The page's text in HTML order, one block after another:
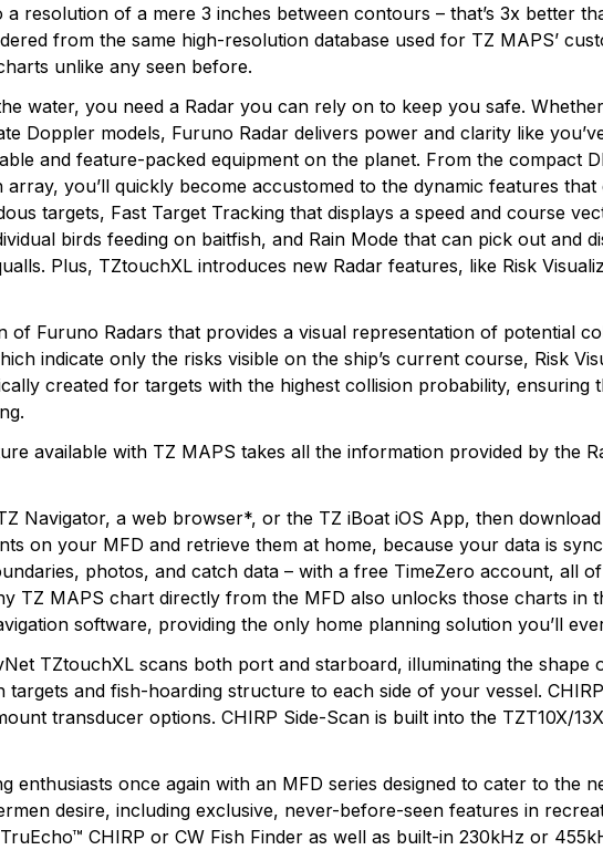
a resolution of a mere 3 inches between contours – that’s 3x better
from the same high-resolution database used for TZ MAPS’
unlike any seen before.
water, you need a Radar you can rely on to keep you safe.
Doppler models, Furuno Radar delivers power and clarity like
and feature-packed equipment on the planet. From the compact
you’ll quickly become accustomed to the dynamic features
targets, Fast Target Tracking that displays a speed and course
birds feeding on baitfish, and Rain Mode that can pick out and
Plus, TZtouchXL introduces new Radar features, like Risk
of Furuno Radars that provides a visual representation of potential
indicate only the risks visible on the ship’s current course, Risk
created for targets with the highest collision probability, ensuring
available with TZ MAPS takes all the information provided by the
Navigator, a web browser*, or the TZ iBoat iOS App, then
on your MFD and retrieve them at home, because your data is
photos, and catch data – with a free TimeZero account, all
TZ MAPS chart directly from the MFD also unlocks those charts in
software, providing the only home planning solution you’ll
TZtouchXL scans both port and starboard, illuminating the
targets and fish-hoarding structure to each side of your vessel.
transducer options. CHIRP Side-Scan is built into the TZT10X/
enthusiasts once again with an MFD series designed to cater to the
desire, including exclusive, never-before-seen features in
CHIRP or CW Fish Finder as well as built-in 230kHz or